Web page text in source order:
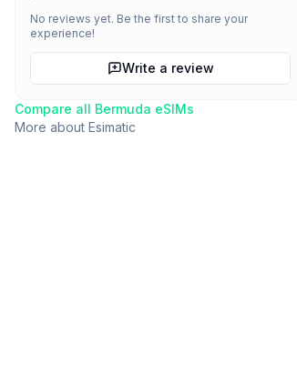
No reviews yet. Be the first to share your
experience!
Write a review
Compare all Bermuda eSIMs
More about Esimatic